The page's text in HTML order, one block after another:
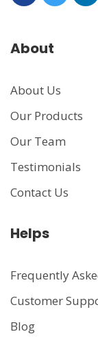
About
About Us
Our Products
Our Team
Testimonials
Contact Us
Helps
Frequently
Customer
Blog